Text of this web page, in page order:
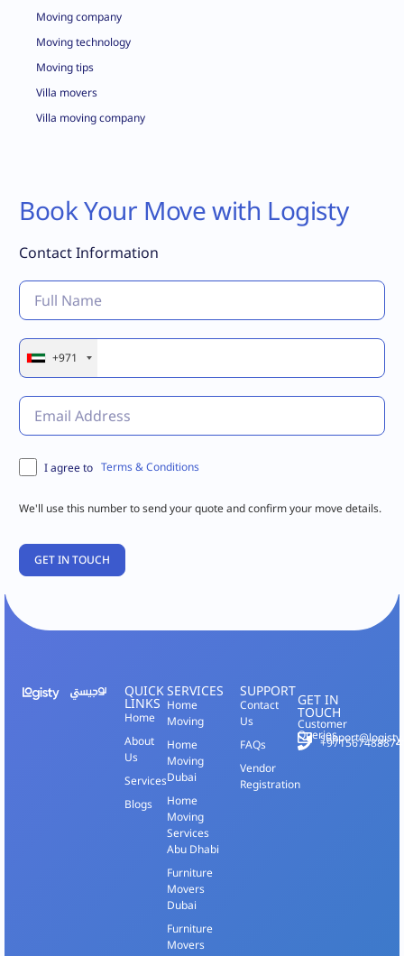
Moving company
Moving technology
Moving tips
Villa movers
Villa moving company
Book Your Move with Logisty
Contact Information
+971
I agree to Terms & Conditions
We'll use this number to send your quote and confirm your move details.
QUICK
LINKS
Home
About
Us
Services
Blogs
SERVICES
Home
Moving
Home
Moving
Dubai
Home
Moving
Services
Abu Dhabi
Furniture
Movers
Dubai
Furniture
Movers
SUPPORT
Contact
Us
FAQs
Vendor
Registration
GET IN
TOUCH
Customer
Queries
+971567488874